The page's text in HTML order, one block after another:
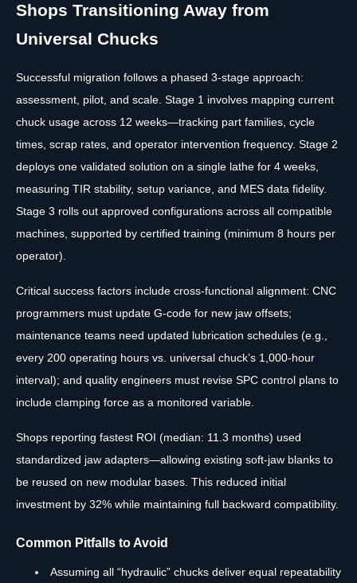
Shops Transitioning Away from
Universal Chucks
Successful migration follows a phased 3-stage approach:
assessment, pilot, and scale. Stage 1 involves mapping current
chuck usage across 12 weeks—tracking part families, cycle
times, scrap rates, and operator intervention frequency. Stage 2
deploys one validated solution on a single lathe for 4 weeks,
measuring TIR stability, setup variance, and MES data fidelity.
Stage 3 rolls out approved configurations across all compatible
machines, supported by certified training (minimum 8 hours per
operator).
Critical success factors include cross-functional alignment: CNC
programmers must update G-code for new jaw offsets;
maintenance teams need updated lubrication schedules (e.g.,
every 200 operating hours vs. universal chuck’s 1,000-hour
interval); and quality engineers must revise SPC control plans to
include clamping force as a monitored variable.
Shops reporting fastest ROI (median: 11.3 months) used
standardized jaw adapters—allowing existing soft-jaw blanks to
be reused on new modular bases. This reduced initial
investment by 32% while maintaining full backward compatibility.
Common Pitfalls to Avoid
Assuming all “hydraulic” chucks deliver equal repeatability